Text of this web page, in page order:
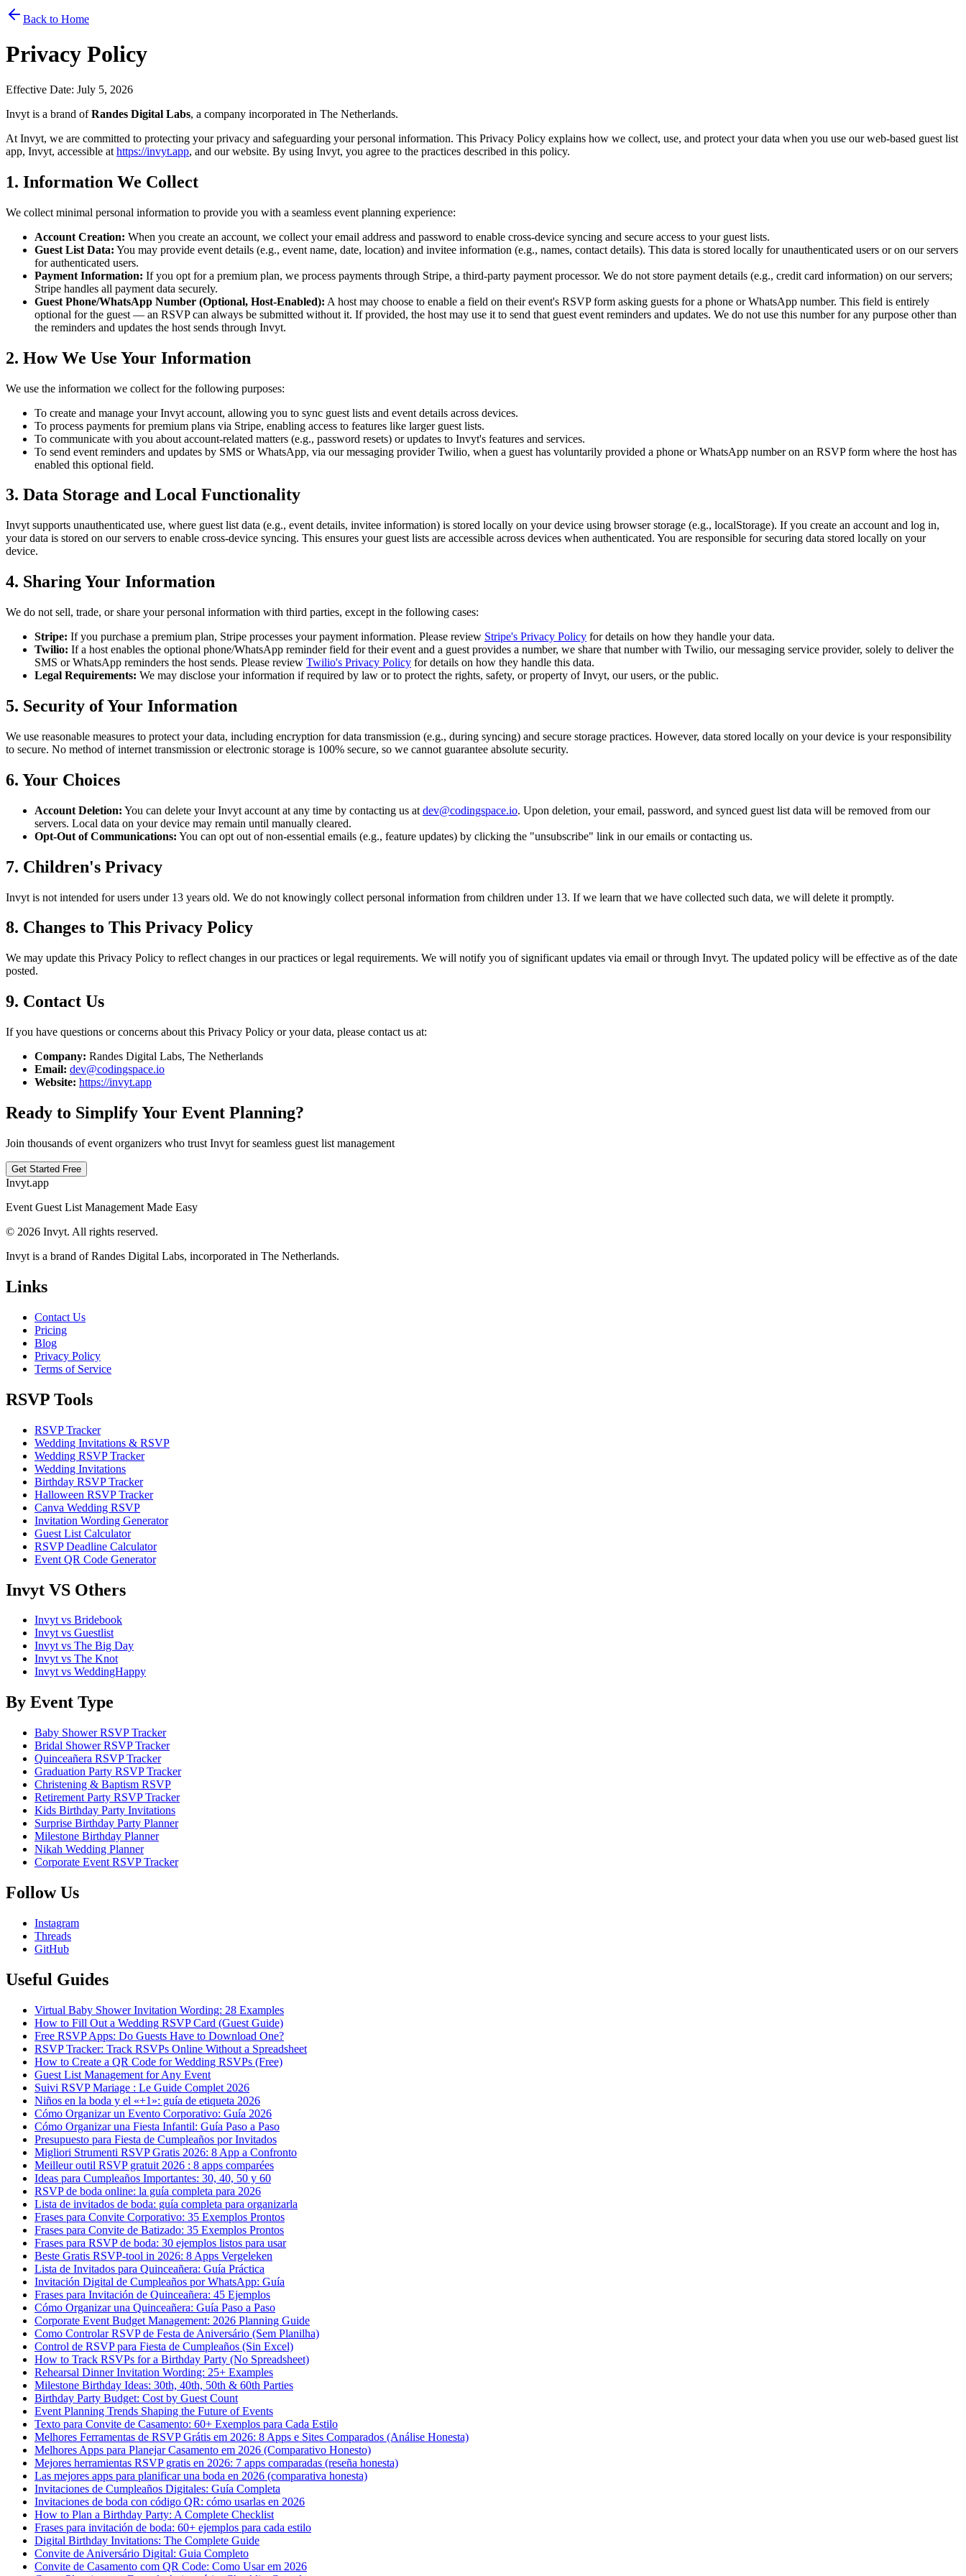
Back to Home
Privacy Policy
Effective Date: July 5, 2026
Invyt is a brand ofRandes Digital Labs, a company incorporated in The Netherlands.
At Invyt, we are committed to protecting your privacy and safeguarding your personal information. This Privacy Policy explains how we collect, use, and protect your data when you use our web-based guest list
app, Invyt, accessible at https://invyt.app, and our website. By using Invyt, you agree to the practices described in this policy.
1. Information We Collect
We collect minimal personal information to provide you with a seamless event planning experience:
Account Creation: When you create an account, we collect your email address and password to enable cross-device syncing and secure access to your guest lists.
Guest List Data: You may provide event details (e.g., event name, date, location) and invitee information (e.g., names, contact details). This data is stored locally for unauthenticated users or on our servers
for authenticated users.
Payment Information: If you opt for a premium plan, we process payments through Stripe, a third-party payment processor. We do not store payment details (e.g., credit card information) on our servers;
Stripe handles all payment data securely.
Guest Phone/WhatsApp Number (Optional, Host-Enabled): A host may choose to enable a field on their event's RSVP form asking guests for a phone or WhatsApp number. This field is entirely
optional for the guest — an RSVP can always be submitted without it. If provided, the host may use it to send that guest event reminders and updates. We do not use this number for any purpose other than
the reminders and updates the host sends through Invyt.
2. How We Use Your Information
We use the information we collect for the following purposes:
To create and manage your Invyt account, allowing you to sync guest lists and event details across devices.
To process payments for premium plans via Stripe, enabling access to features like larger guest lists.
To communicate with you about account-related matters (e.g., password resets) or updates to Invyt's features and services.
To send event reminders and updates by SMS or WhatsApp, via our messaging provider Twilio, when a guest has voluntarily provided a phone or WhatsApp number on an RSVP form where the host has
enabled this optional field.
3. Data Storage and Local Functionality
Invyt supports unauthenticated use, where guest list data (e.g., event details, invitee information) is stored locally on your device using browser storage (e.g., localStorage). If you create an account and log in,
your data is stored on our servers to enable cross-device syncing. This ensures your guest lists are accessible across devices when authenticated. You are responsible for securing data stored locally on your
device.
4. Sharing Your Information
We do not sell, trade, or share your personal information with third parties, except in the following cases:
Stripe: If you purchase a premium plan, Stripe processes your payment information. Please review Stripe's Privacy Policy for details on how they handle your data.
Twilio: If a host enables the optional phone/WhatsApp reminder field for their event and a guest provides a number, we share that number with Twilio, our messaging service provider, solely to deliver the
SMS or WhatsApp reminders the host sends. Please review Twilio's Privacy Policy for details on how they handle this data.
Legal Requirements: We may disclose your information if required by law or to protect the rights, safety, or property of Invyt, our users, or the public.
5. Security of Your Information
We use reasonable measures to protect your data, including encryption for data transmission (e.g., during syncing) and secure storage practices. However, data stored locally on your device is your responsibility
to secure. No method of internet transmission or electronic storage is 100% secure, so we cannot guarantee absolute security.
6. Your Choices
Account Deletion: You can delete your Invyt account at any time by contacting us at dev@codingspace.io. Upon deletion, your email, password, and synced guest list data will be removed from our
servers. Local data on your device may remain until manually cleared.
Opt-Out of Communications: You can opt out of non-essential emails (e.g., feature updates) by clicking the "unsubscribe" link in our emails or contacting us.
7. Children's Privacy
Invyt is not intended for users under 13 years old. We do not knowingly collect personal information from children under 13. If we learn that we have collected such data, we will delete it promptly.
8. Changes to This Privacy Policy
We may update this Privacy Policy to reflect changes in our practices or legal requirements. We will notify you of significant updates via email or through Invyt. The updated policy will be effective as of the date
posted.
9. Contact Us
If you have questions or concerns about this Privacy Policy or your data, please contact us at:
Company: Randes Digital Labs, The Netherlands
Email: dev@codingspace.io
Website: https://invyt.app
Ready to Simplify Your Event Planning?
Join thousands of event organizers who trust Invyt for seamless guest list management
Get Started Free
Invyt.app
Event Guest List Management Made Easy
© 2026 Invyt. All rights reserved.
Invyt is a brand of Randes Digital Labs, incorporated in The Netherlands.
Links
Contact Us
Pricing
Blog
Privacy Policy
Terms of Service
RSVP Tools
RSVP Tracker
Wedding Invitations & RSVP
Wedding RSVP Tracker
Wedding Invitations
Birthday RSVP Tracker
Halloween RSVP Tracker
Canva Wedding RSVP
Invitation Wording Generator
Guest List Calculator
RSVP Deadline Calculator
Event QR Code Generator
Invyt VS Others
Invyt vs Bridebook
Invyt vs Guestlist
Invyt vs The Big Day
Invyt vs The Knot
Invyt vs WeddingHappy
By Event Type
Baby Shower RSVP Tracker
Bridal Shower RSVP Tracker
Quinceañera RSVP Tracker
Graduation Party RSVP Tracker
Christening & Baptism RSVP
Retirement Party RSVP Tracker
Kids Birthday Party Invitations
Surprise Birthday Party Planner
Milestone Birthday Planner
Nikah Wedding Planner
Corporate Event RSVP Tracker
Follow Us
Instagram
Threads
GitHub
Useful Guides
Virtual Baby Shower Invitation Wording: 28 Examples
How to Fill Out a Wedding RSVP Card (Guest Guide)
Free RSVP Apps: Do Guests Have to Download One?
RSVP Tracker: Track RSVPs Online Without a Spreadsheet
How to Create a QR Code for Wedding RSVPs (Free)
Guest List Management for Any Event
Suivi RSVP Mariage : Le Guide Complet 2026
Niños en la boda y el «+1»: guía de etiqueta 2026
Cómo Organizar un Evento Corporativo: Guía 2026
Cómo Organizar una Fiesta Infantil: Guía Paso a Paso
Presupuesto para Fiesta de Cumpleaños por Invitados
Migliori Strumenti RSVP Gratis 2026: 8 App a Confronto
Meilleur outil RSVP gratuit 2026 : 8 apps comparées
Ideas para Cumpleaños Importantes: 30, 40, 50 y 60
RSVP de boda online: la guía completa para 2026
Lista de invitados de boda: guía completa para organizarla
Frases para Convite Corporativo: 35 Exemplos Prontos
Frases para Convite de Batizado: 35 Exemplos Prontos
Frases para RSVP de boda: 30 ejemplos listos para usar
Beste Gratis RSVP-tool in 2026: 8 Apps Vergeleken
Lista de Invitados para Quinceañera: Guía Práctica
Invitación Digital de Cumpleaños por WhatsApp: Guía
Frases para Invitación de Quinceañera: 45 Ejemplos
Cómo Organizar una Quinceañera: Guía Paso a Paso
Corporate Event Budget Management: 2026 Planning Guide
Como Controlar RSVP de Festa de Aniversário (Sem Planilha)
Control de RSVP para Fiesta de Cumpleaños (Sin Excel)
How to Track RSVPs for a Birthday Party (No Spreadsheet)
Rehearsal Dinner Invitation Wording: 25+ Examples
Milestone Birthday Ideas: 30th, 40th, 50th & 60th Parties
Birthday Party Budget: Cost by Guest Count
Event Planning Trends Shaping the Future of Events
Texto para Convite de Casamento: 60+ Exemplos para Cada Estilo
Melhores Ferramentas de RSVP Grátis em 2026: 8 Apps e Sites Comparados (Análise Honesta)
Melhores Apps para Planejar Casamento em 2026 (Comparativo Honesto)
Mejores herramientas RSVP gratis en 2026: 7 apps comparadas (reseña honesta)
Las mejores apps para planificar una boda en 2026 (comparativa honesta)
Invitaciones de Cumpleaños Digitales: Guía Completa
Invitaciones de boda con código QR: cómo usarlas en 2026
How to Plan a Birthday Party: A Complete Checklist
Frases para invitación de boda: 60+ ejemplos para cada estilo
Digital Birthday Invitations: The Complete Guide
Convite de Aniversário Digital: Guia Completo
Convite de Casamento com QR Code: Como Usar em 2026